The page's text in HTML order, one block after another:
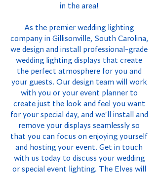
in the area!
As the premier wedding lighting
company in Gillisonville, South Carolina,
we design and install professional-grade
wedding lighting displays that create
the perfect atmosphere for you and
your guests. Our design team will work
with you or your event planner to
create just the look and feel you want
for your special day, and we'll install and
remove your displays seamlessly so
that you can focus on enjoying yourself
and hosting your event. Get in touch
with us today to discuss your wedding
or special event lighting. The Elves will